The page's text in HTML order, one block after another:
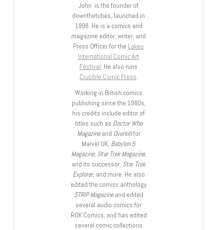
John is the founder of
downthetubes, launched in
1998. He is a comics and
magazine editor, writer, and
Press Officer for the Lakes
International Comic Art
Festival. He also runs
Crucible Comic Press.
Working in British comics
publishing since the 1980s,
his credits include editor of
titles such as Doctor Who
Magazineand Overkillfor
Marvel UK, Babylon 5
Magazine, Star Trek Magazine,
and its successor, Star Trek
Explorer, and more. He also
edited the comics anthology
STRIP Magazineand edited
several audio comics for
ROK Comics; and has edited
several comic collections